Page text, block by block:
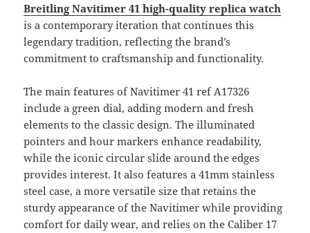
Breitling Navitimer 41 high-quality replica watch
is a contemporary iteration that continues this
legendary tradition, reflecting the brand’s
commitment to craftsmanship and functionality.
The main features of Navitimer 41 ref A17326
include a green dial, adding modern and fresh
elements to the classic design. The illuminated
pointers and hour markers enhance readability,
while the iconic circular slide around the edges
provides interest. It also features a 41mm stainless
steel case, a more versatile size that retains the
sturdy appearance of the Navitimer while providing
comfort for daily wear, and relies on the Caliber 17